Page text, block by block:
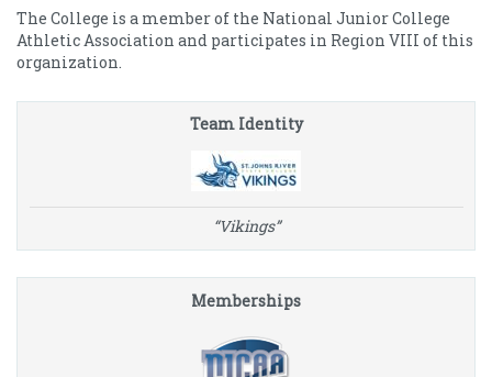
The College is a member of the National Junior College
Athletic Association and participates in Region VIII of this
organization.
Team Identity
“Vikings”
Memberships